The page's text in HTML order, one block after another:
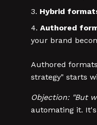
Hybrid
Authored
your brand
Authored
strategy" starts
Objection: "But
automating it.